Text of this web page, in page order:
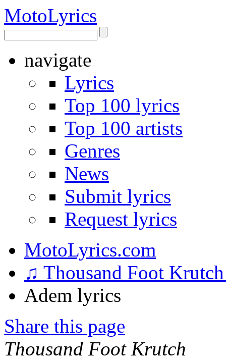
MotoLyrics
navigate
Lyrics
Top 100 lyrics
Top 100 artists
Genres
News
Submit lyrics
Request lyrics
MotoLyrics.com
♫ Thousand Foot
Adem lyrics
Share this page
Thousand Foot Krutch